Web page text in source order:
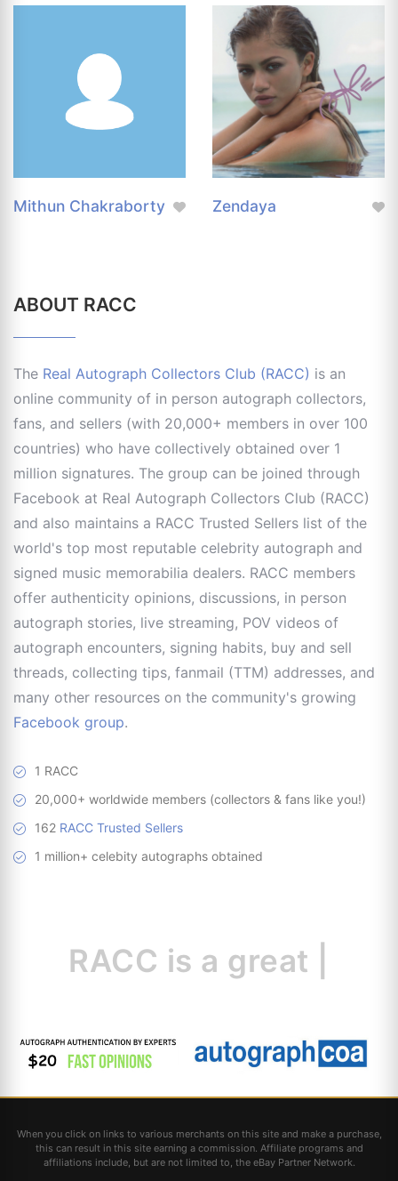
Mithun Chakraborty Zendaya
ABOUT RACC
The Real Autograph Collectors Club (RACC) is an
online community of in person autograph collectors,
fans, and sellers (with 20,000+ members in over 100
countries) who have collectively obtained over 1
million signatures. The group can be joined through
Facebook at Real Autograph Collectors Club (RACC)
and also maintains a RACC Trusted Sellers list of the
world's top most reputable celebrity autograph and
signed music memorabilia dealers. RACC members
offer authenticity opinions, discussions, in person
autograph stories, live streaming, POV videos of
autograph encounters, signing habits, buy and sell
threads, collecting tips, fanmail (TTM) addresses, and
many other resources on the community's growing
Facebook group.
1 RACC
20,000+ worldwide members (collectors & fans like you!)
162 RACC Trusted Sellers
1 million+ celebity autographs obtained
RACC is
resource f|
When you click on links to various merchants on this site and make a purchase,
this can result in this site earning a commission. Affiliate programs and
affiliations include, but are not limited to, the eBay Partner Network.